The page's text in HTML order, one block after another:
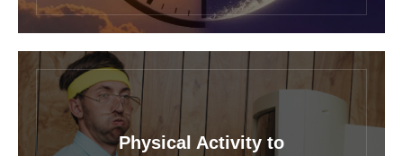
Physical Activity to